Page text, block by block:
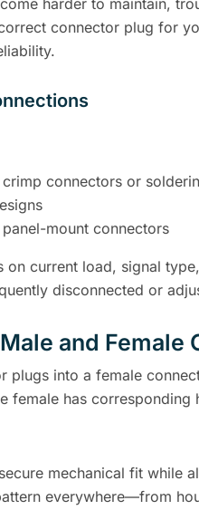
harder to maintain,
connector plug for
connectors or
mount connectors
current load, signal
disconnected or
and Female
plugs into a female
female has
mechanical fit while
everywhere—from